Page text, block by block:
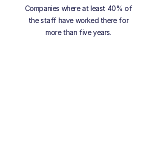
Companies where at least 40% of
the staff have worked there for
more than five years.